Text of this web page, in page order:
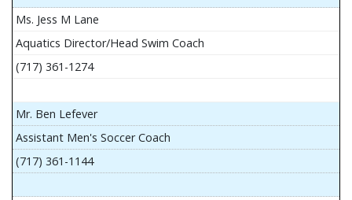
Ms. Jess M Lane
Aquatics Director/Head Swim Coach
(717) 361-1274
Mr. Ben Lefever
Assistant Men's Soccer Coach
(717) 361-1144